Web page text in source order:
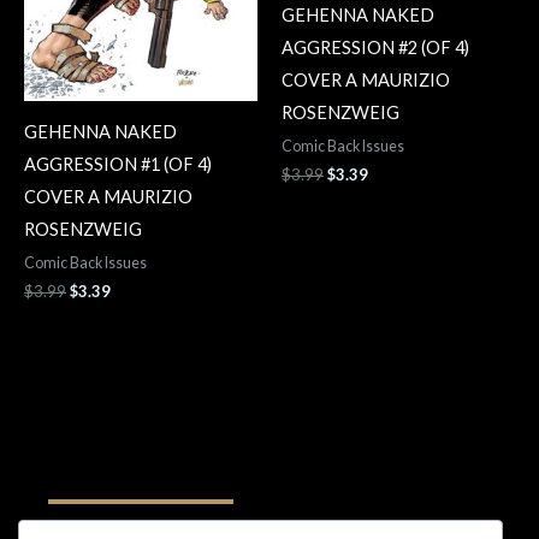
GEHENNA NAKED
AGGRESSION #1 (OF 4)
COVER A MAURIZIO
ROSENZWEIG
Comic Back Issues
$3.99$3.39
GEHENNA NAKED
AGGRESSION #2 (OF 4)
COVER A MAURIZIO
ROSENZWEIG
Comic Back Issues
$3.99$3.39